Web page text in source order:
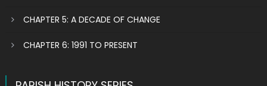
CHAPTER 5: A DECADE OF CHANGE
CHAPTER 6: 1991 TO PRESENT